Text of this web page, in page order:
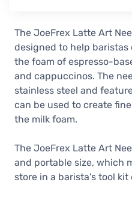
The JoeFrex Latte Art
designed to help
the foam of espresso-
and cappuccinos. The
stainless steel and
can be used to create
the milk foam.
The JoeFrex Latte Art
and portable size, which
store in a barista's tool kit